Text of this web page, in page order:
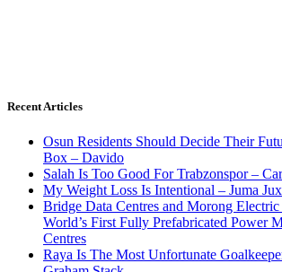
Recent Articles
Osun Residents Should Decide Their
Box – Davido
Salah Is Too Good For Trabzonspor –
My Weight Loss Is Intentional – Juma Jux
Bridge Data Centres and Morong
World’s First Fully Prefabricated Power
Centres
Raya Is The Most Unfortunate